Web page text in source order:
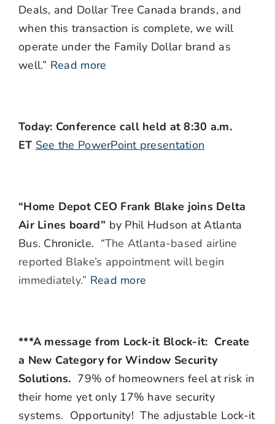
Deals, and Dollar Tree Canada brands, and
when this transaction is complete, we will
operate under the Family Dollar brand as
well.” Read more
Today: Conference call held at 8:30 a.m.
ET See the PowerPoint presentation
“Home Depot CEO Frank Blake joins Delta
Air Lines board” by Phil Hudson at Atlanta
Bus. Chronicle. “The Atlanta-based airline
reported Blake’s appointment will begin
immediately.” Read more
***A message from Lock-it Block-it: Create
a New Category for Window Security
Solutions. 79% of homeowners feel at risk in
their home yet only 17% have security
systems. Opportunity! The adjustable Lock-it